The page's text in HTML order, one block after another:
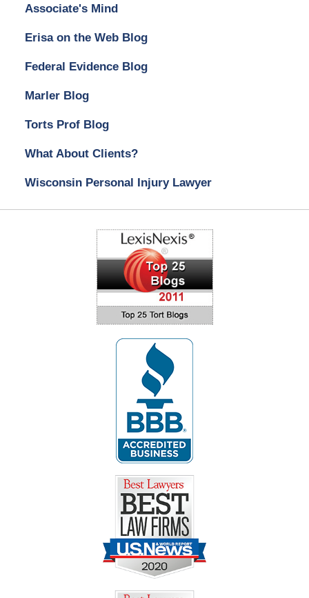
Associate's Mind
Erisa on the Web Blog
Federal Evidence Blog
Marler Blog
Torts Prof Blog
What About Clients?
Wisconsin Personal Injury Lawyer